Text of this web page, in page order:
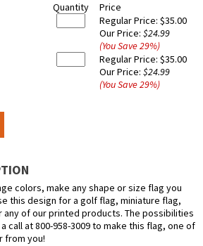
Quantity
Price
Regular Price: $35.00
Our Price: $24.99
(You Save29%)
Regular Price: $35.00
Our Price: $24.99
(You Save29%)
colors, make any shape or size flag you
this design for a golf flag, miniature flag,
of our printed products. The possibilities
call at 800-958-3009 to make this flag, one of
from you!